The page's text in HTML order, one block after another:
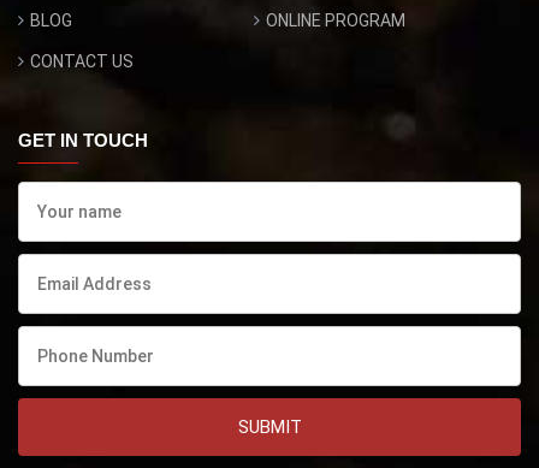
BLOG ONLINE PROGRAM
CONTACT US
GET IN TOUCH
SUBMIT